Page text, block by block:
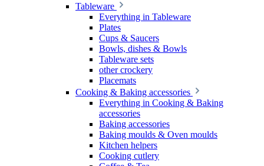
Tableware
Everything in Tableware
Plates
Cups & Saucers
Bowls, dishes & Bowls
Tableware sets
other crockery
Placemats
Cooking & Baking accessories
Everything in Cooking & Baking
accessories
Baking accessories
Baking moulds & Oven moulds
Kitchen helpers
Cooking cutlery